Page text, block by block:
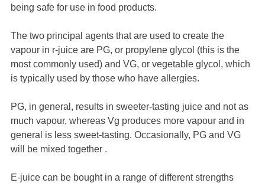
being safe for use in food products.
The two principal agents that are used to create the
vapour in r-juice are PG, or propylene glycol (this is the
most commonly used) and VG, or vegetable glycol, which
is typically used by those who have allergies.
PG, in general, results in sweeter-tasting juice and not as
much vapour, whereas Vg produces more vapour and in
general is less sweet-tasting. Occasionally, PG and VG
will be mixed together .
E-juice can be bought in a range of different strengths